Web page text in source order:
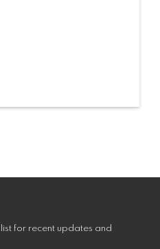
for recent updates and